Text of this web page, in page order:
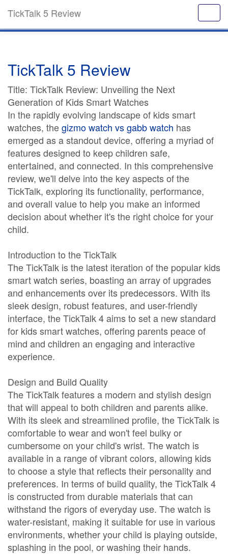
TickTalk 5 Review
TickTalk 5 Review
Title: TickTalk Review: Unveiling the Next
Generation of Kids Smart Watches
In the rapidly evolving landscape of kids smart
watches, thegizmo watch vs gabb watch has
emerged as a standout device, offering a myriad of
features designed to keep children safe,
entertained, and connected. In this comprehensive
review, we'll delve into the key aspects of the
TickTalk, exploring its functionality, performance,
and overall value to help you make an informed
decision about whether it's the right choice for your
child.
Introduction to the TickTalk
The TickTalk is the latest iteration of the popular kids
smart watch series, boasting an array of upgrades
and enhancements over its predecessors. With its
sleek design, robust features, and user-friendly
interface, the TickTalk 4 aims to set a new standard
for kids smart watches, offering parents peace of
mind and children an engaging and interactive
experience.
Design and Build Quality
The TickTalk features a modern and stylish design
that will appeal to both children and parents alike.
With its sleek and streamlined profile, the TickTalk is
comfortable to wear and won't feel bulky or
cumbersome on your child's wrist. The watch is
available in a range of vibrant colors, allowing kids
to choose a style that reflects their personality and
preferences. In terms of build quality, the TickTalk 4
is constructed from durable materials that can
withstand the rigors of everyday use. The watch is
water-resistant, making it suitable for use in various
environments, whether your child is playing outside,
splashing in the pool, or washing their hands.